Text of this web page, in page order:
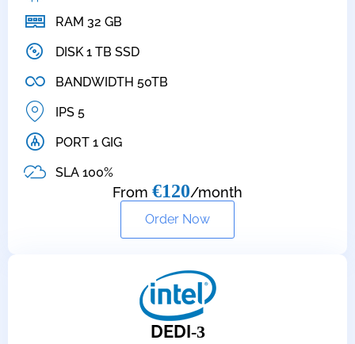
RAM 32 GB
DISK 1 TB SSD
BANDWIDTH 50TB
IPS 5
PORT 1 GIG
SLA 100%
From €120/month
Order Now
DEDI-3